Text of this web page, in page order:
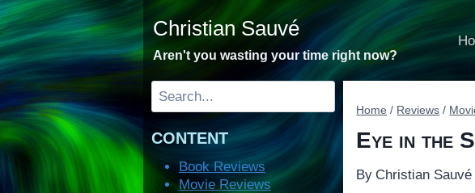
Skip
to
content
Christian Sauvé
Aren't you wasting your time right now?
Home / Reviews /
Eye in the
By Christian Sauvé
Search
CONTENT
Book Reviews
Movie Reviews